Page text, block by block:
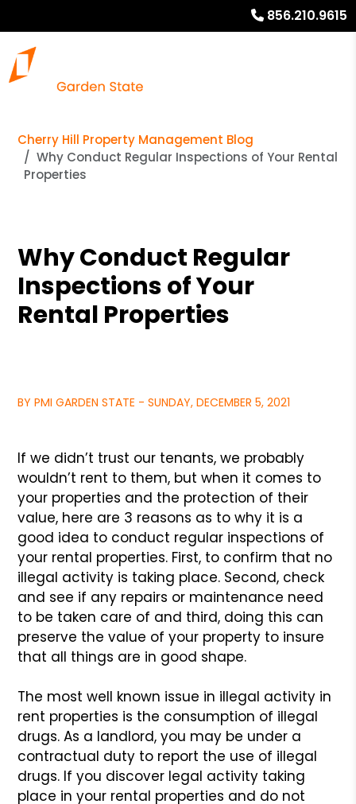
856.210.9615
Cherry Hill Property Management Blog
Why Conduct Regular Inspections of Your Rental
Properties
Why Conduct Regular
Inspections of Your
Rental Properties
BY PMI GARDEN STATE - SUNDAY, DECEMBER 5, 2021
If we didn’t trust our tenants, we probably
wouldn’t rent to them, but when it comes to
your properties and the protection of their
value, here are 3 reasons as to why it is a
good idea to conduct regular inspections of
your rental properties. First, to confirm that no
illegal activity is taking place. Second, check
and see if any repairs or maintenance need
to be taken care of and third, doing this can
preserve the value of your property to insure
that all things are in good shape.
The most well known issue in illegal activity in
rent properties is the consumption of illegal
drugs. As a landlord, you may be under a
contractual duty to report the use of illegal
drugs. If you discover legal activity taking
place in your rental properties and do not